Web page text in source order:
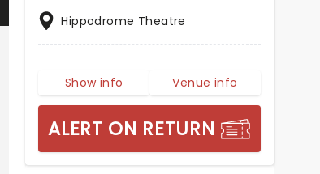
Hippodrome Theatre
Show info Venue info
ALERT ON RETURN